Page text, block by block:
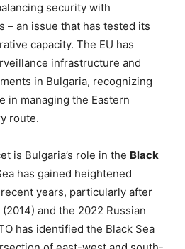
security with
– an issue that has tested its
capacity​. The EU has
infrastructure and
in Bulgaria, recognizing
in managing the Eastern
route​.
is Bulgaria’s role in the Black
has gained heightened
years, particularly after
and the 2022 Russian
has identified the Black Sea